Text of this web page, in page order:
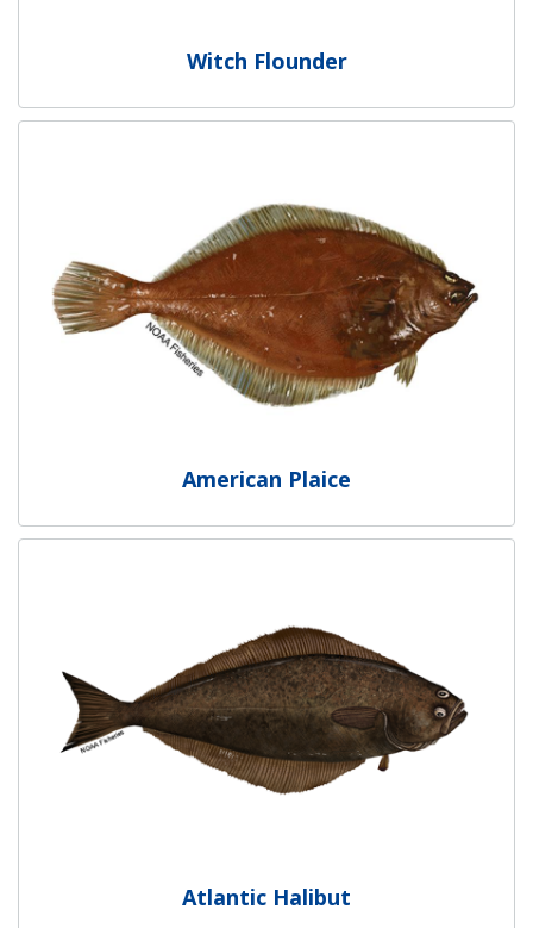
Witch Flounder
American Plaice
Atlantic Halibut